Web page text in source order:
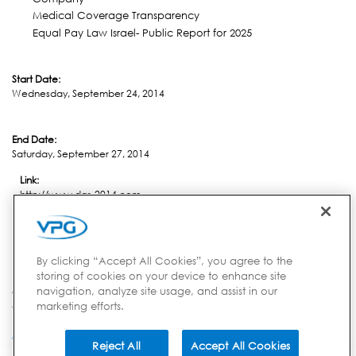
Medical Coverage Transparency
Equal Pay Law Israel- Public Report for 2025
Start Date:
Wednesday, September 24, 2014
End Date:
Saturday, September 27, 2014
Link:
http://www.das-2014.com
Location:
Country:
Germany
By clicking “Accept All Cookies”, you agree to the
storing of cookies on your device to enhance site
navigation, analyze site usage, and assist in our
marketing efforts.
Reject All Accept All Cookies